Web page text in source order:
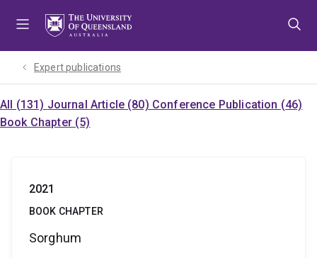
Expert publications
All (131) Journal Article (80) Conference Publication (46)
Book Chapter (5)
2021
BOOK CHAPTER
Sorghum